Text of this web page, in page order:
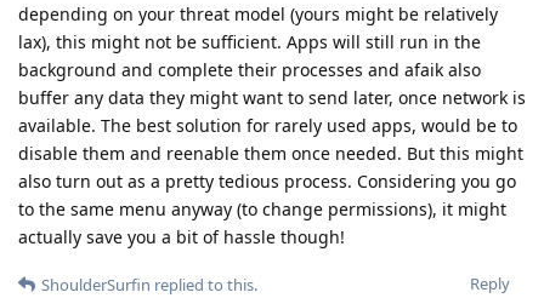
depending on your threat model (yours might be relatively
lax), this might not be sufficient. Apps will still run in the
background and complete their processes and afaik also
buffer any data they might want to send later, once network is
available. The best solution for rarely used apps, would be to
disable them and reenable them once needed. But this might
also turn out as a pretty tedious process. Considering you go
to the same menu anyway (to change permissions), it might
actually save you a bit of hassle though!
Reply
ShoulderSurfin replied to this.